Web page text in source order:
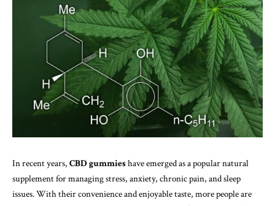
In recent years, CBD gummieshave emerged as a popular natural
supplement for managing stress, anxiety, chronic pain, and sleep
issues. With their convenience and enjoyable taste, more people are